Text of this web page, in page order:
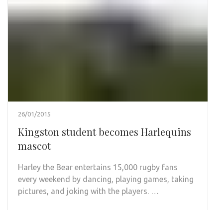
26/01/2015
Kingston student becomes Harlequins
mascot
Harley the Bear entertains 15,000 rugby fans
every weekend by dancing, playing games, taking
pictures, and joking with the players. …